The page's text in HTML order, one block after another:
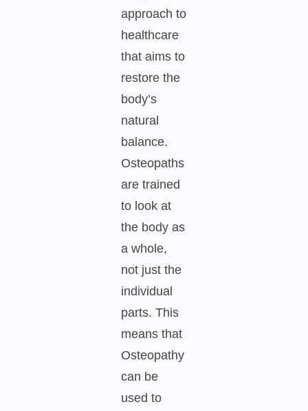
approach to
healthcare
that aims to
restore the
body’s
natural
balance.
Osteopaths
are trained
to look at
the body as
a whole,
not just the
individual
parts. This
means that
Osteopathy
can be
used to